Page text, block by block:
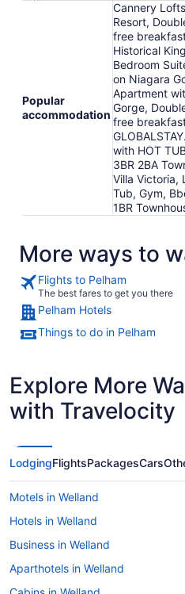
Popular
accommodation
Cannery
Resort,
free
Historical
Bedroom
on Niagara
Apartment
Gorge,
free
with HOT
3BR 2BA
Villa Victoria,
Tub, Gym,
1BR
More ways to
Flights to Pelham
The best fares to get you there
Pelham Hotels
Things to do in Pelham
Explore More
with Travelocity
LodgingFlightsPackagesCars
Motels in Welland
Hotels in Welland
Business in Welland
Aparthotels in Welland